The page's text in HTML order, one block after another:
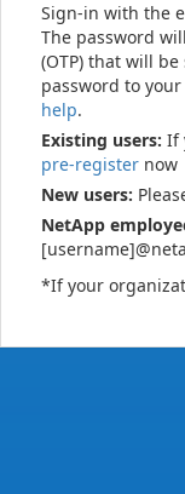
Sign-in with the
The password
(OTP) that will
password to
help.
Existing users: If
pre-register now
New users:
NetApp
*If your